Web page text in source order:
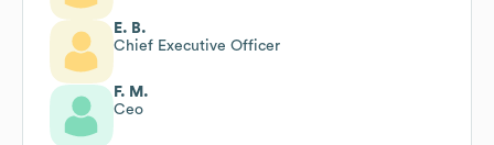
E. B.
Chief Executive Officer
F. M.
Ceo